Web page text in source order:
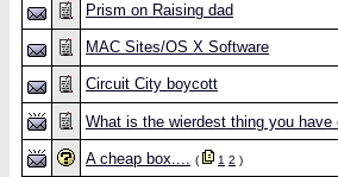
Prism on Raising dad
MAC Sites/OS X Software
Circuit City boycott
What is the wierdest thing you have
A cheap box.... ( 1 2 )